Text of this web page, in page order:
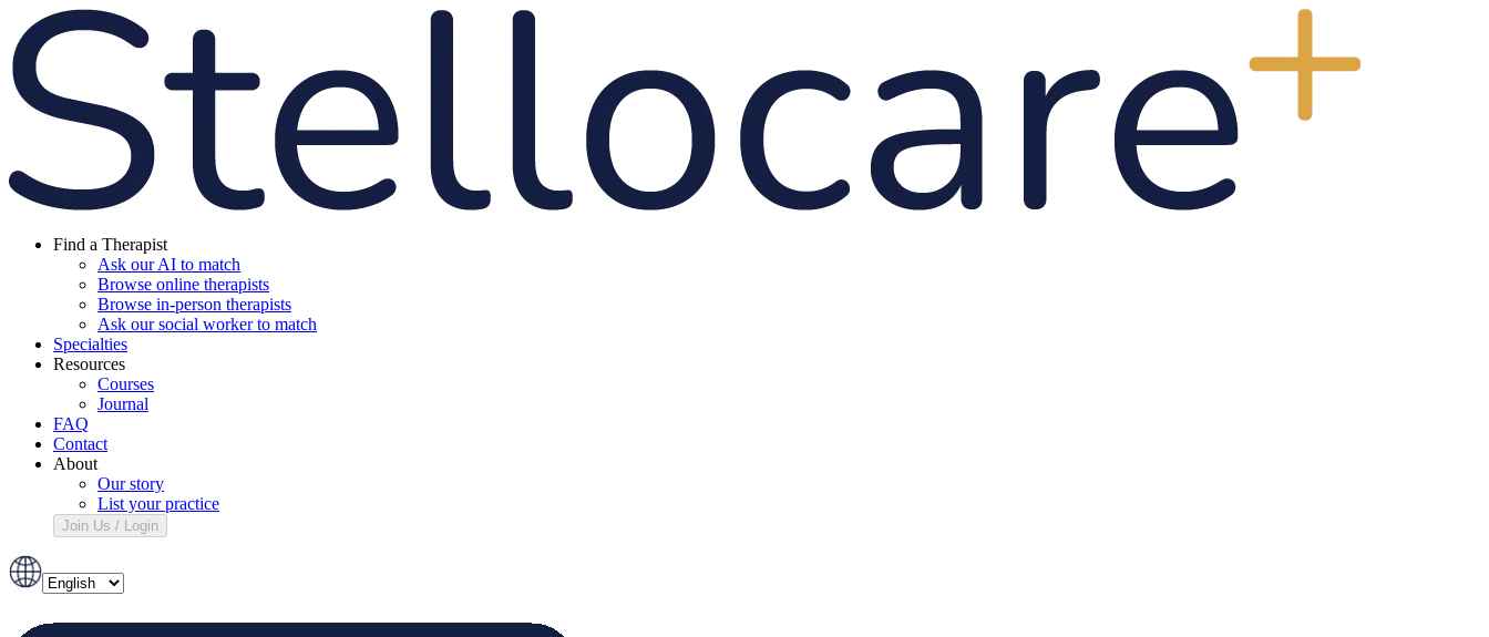
Find a Therapist
Ask our AI to match
Browse online therapists
Browse in-person therapists
Ask our social worker to match
Specialties
Resources
Courses
Journal
FAQ
Contact
About
Our story
List your practice
Join Us / Login